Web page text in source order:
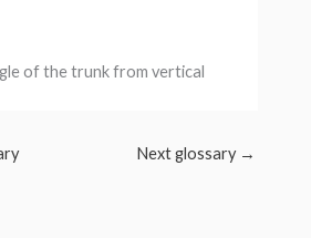
of the trunk from vertical
Next glossary →